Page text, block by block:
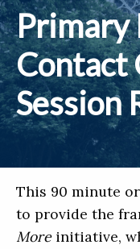
Primary
Contact
Session
This 90 minute
to provide the
More initiative,